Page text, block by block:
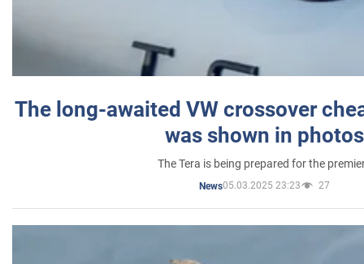
The long-awaited VW crossover
was shown in photos
The Tera is being prepared for the
News05.03.2025 23:23 27